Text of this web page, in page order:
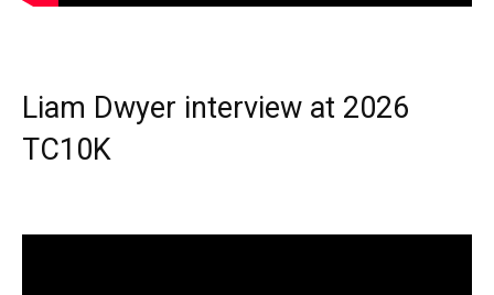
Liam Dwyer interview at 2026
TC10K